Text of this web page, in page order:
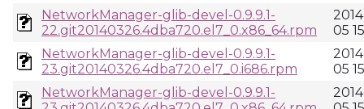
NetworkManager-glib-devel-0.9.9.1-
22.git20140326.4dba720.el7_0.x86_64.rpm
05
NetworkManager-glib-devel-0.9.9.1-
23.git20140326.4dba720.el7_0.i686.rpm
05
NetworkManager-glib-devel-0.9.9.1-